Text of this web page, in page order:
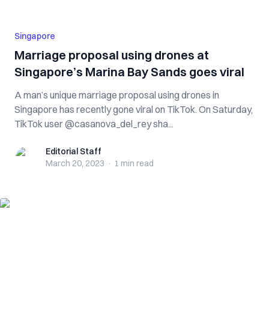
Singapore
Marriage proposal using drones at
Singapore’s Marina Bay Sands goes viral
A man’s unique marriage proposal using drones in
Singapore has recently gone viral on TikTok. On Saturday,
TikTok user @casanova_del_rey sha...
Editorial StaffEditorial Staff
March 20, 2023 · 1 min read